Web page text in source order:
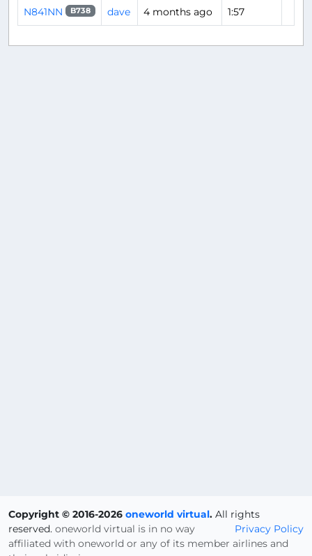
N841NN B738 dave 4 months ago 1:57
Copyright © 2016-2026 oneworld virtual. All rights
reserved.
Privacy Policy
oneworld virtual is in no way
affiliated with oneworld or any of its member airlines and